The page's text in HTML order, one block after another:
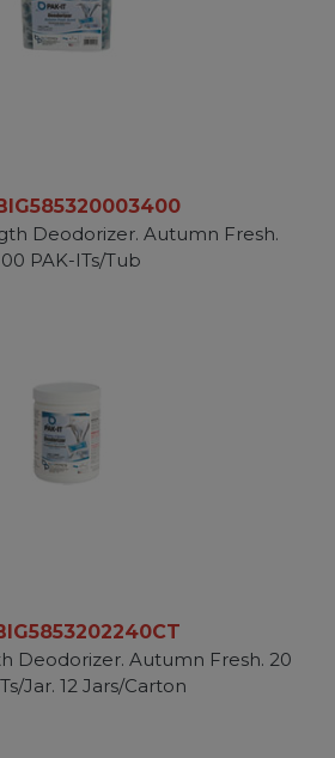
Deodorizer. Autumn Fresh.
PAK-ITs/Tub
Deodorizer. Autumn Fresh. 20
Jar. 12 Jars/Carton